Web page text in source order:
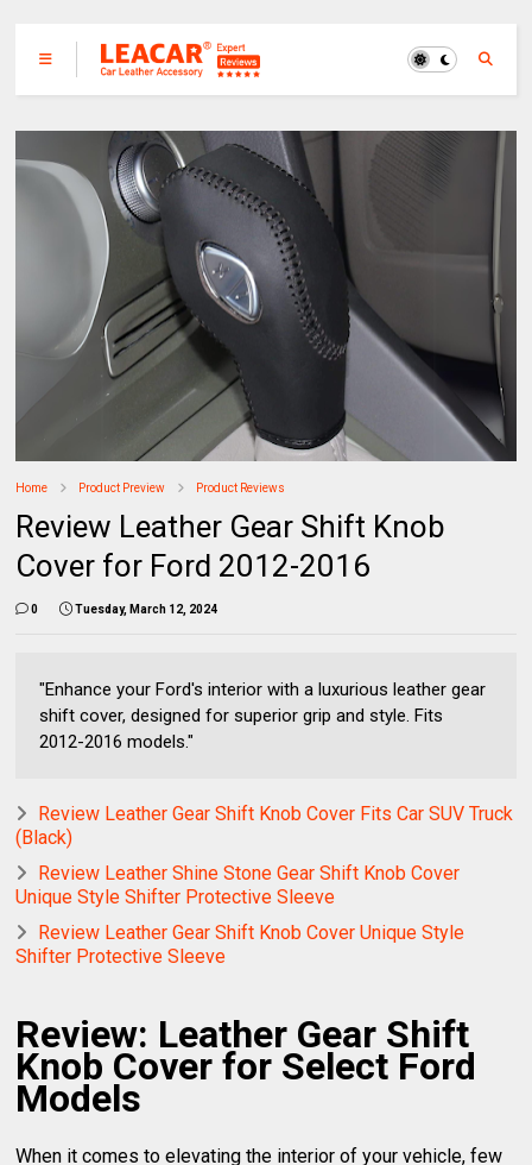
Home Product Preview Product Reviews
Review Leather Gear Shift Knob
Cover for Ford 2012-2016
0 Tuesday, March 12, 2024
"Enhance your Ford's interior with a luxurious leather gear
shift cover, designed for superior grip and style. Fits
2012-2016 models."
Review Leather Gear Shift Knob Cover Fits Car SUV Truck
(Black)
Review Leather Shine Stone Gear Shift Knob Cover
Unique Style Shifter Protective Sleeve
Review Leather Gear Shift Knob Cover Unique Style
Shifter Protective Sleeve
Review: Leather Gear Shift
Knob Cover for Select Ford
Models
When it comes to elevating the interior of your vehicle, few